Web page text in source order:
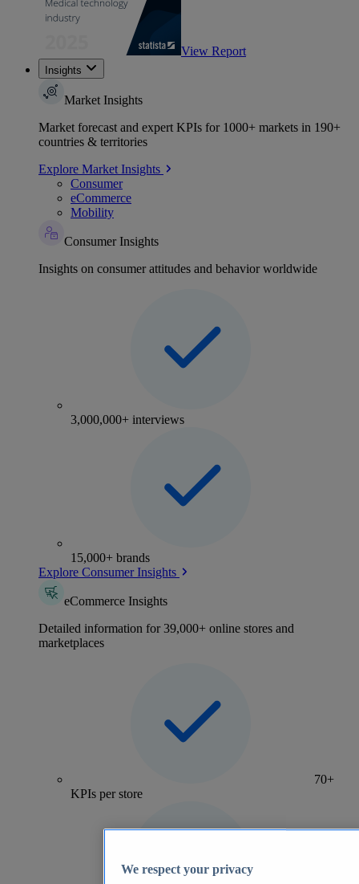
View Report
Insights
Market Insights
Market forecast and expert KPIs for 1000+ markets in 190+
countries & territories
Explore Market Insights
Consumer
eCommerce
Mobility
Consumer Insights
Insights on consumer attitudes and behavior worldwide
3,000,000+ interviews
15,000+ brands
Explore Consumer Insights
eCommerce Insights
Detailed information for 39,000+ online stores and
marketplaces
70+
KPIs per store
We respect your privacy